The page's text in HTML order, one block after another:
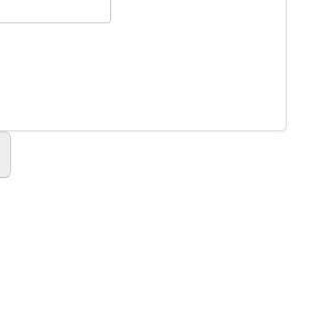
COLLECTION
COLLECTION
COLLECTION
LOOKBOOK